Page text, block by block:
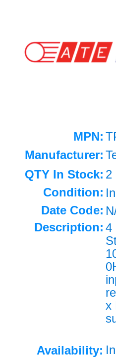
MPN:
Manufacturer:
QTY In Stock: 2
Condition:
Date Code:
Description: 4
x
Availability: